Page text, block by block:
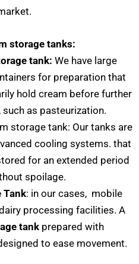
storage tanks:
tank: We have large
for preparation that
hold cream before further
as pasteurization.
storage tank: Our tanks are
cooling systems. that
for an extended period
spoilage.
Tank: in our cases, mobile
processing facilities. A
tankprepared with
to ease movement.